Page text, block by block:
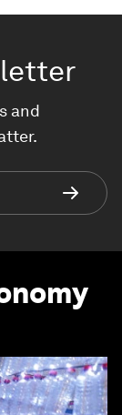
and